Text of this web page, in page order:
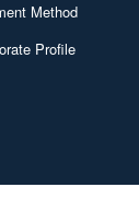
Method
Profile